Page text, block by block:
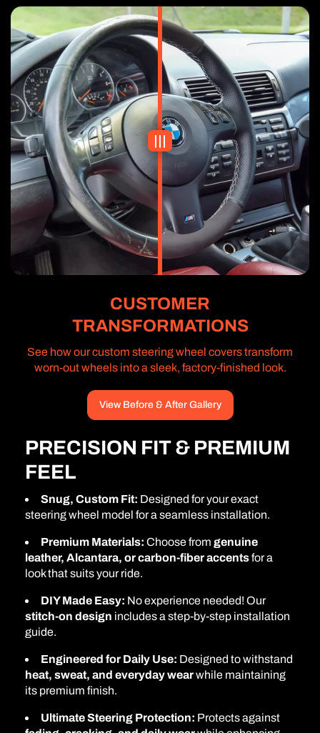
CUSTOMER
TRANSFORMATIONS
See how our custom steering wheel covers transform
worn-out wheels into a sleek, factory-finished look.
View Before & After Gallery
PRECISION FIT & PREMIUM
FEEL
Snug, Custom Fit: Designed for your exact
steering wheel model for a seamless installation.
Premium Materials: Choose from genuine
leather, Alcantara, or carbon-fiber accentsfor a
look that suits your ride.
DIY Made Easy: No experience needed! Our
stitch-on design includes a step-by-step installation
guide.
Engineered for Daily Use: Designed to withstand
heat, sweat, and everyday wearwhile maintaining
its premium finish.
Ultimate Steering Protection: Protects against